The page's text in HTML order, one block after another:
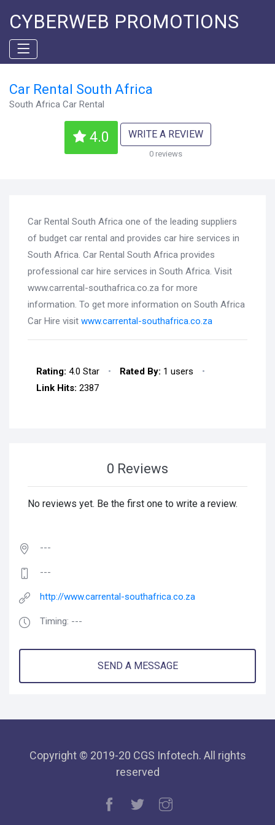
CYBERWEB PROMOTIONS
Car Rental South Africa
South Africa Car Rental
4.0 WRITE A REVIEW
0 reviews
Car Rental South Africa one of the leading suppliers
of budget car rental and provides car hire services in
South Africa. Car Rental South Africa provides
professional car hire services in South Africa. Visit
www.carrental-southafrica.co.za for more
information. To get more information on South Africa
Car Hire visit www.carrental-southafrica.co.za
Rating: 4.0 Star • Rated By: 1 users
•
Link Hits: 2387
0 Reviews
No reviews yet. Be the first one to write a review.
---
---
http://www.carrental-southafrica.co.za
Timing: ---
SEND A MESSAGE
Copyright © 2019-20 CGS Infotech. All rights
reserved